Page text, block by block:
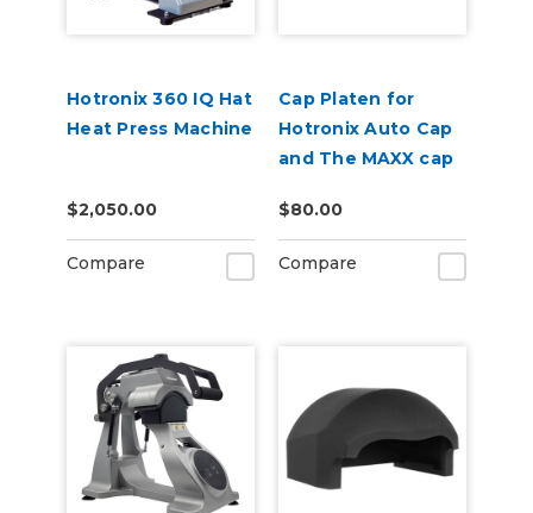
Hotronix 360 IQ Hat
Heat Press Machine
$2,050.00
Compare
Cap Platen for
Hotronix Auto Cap
and The MAXX cap
$80.00
Compare